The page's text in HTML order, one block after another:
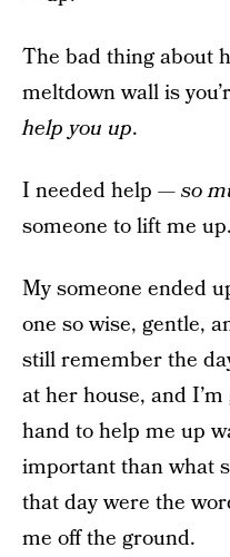
The bad thing about
meltdown wall is
help you up.
I needed help —so
someone to lift me up.
My someone ended
one so wise, gentle,
still remember the
at her house, and
hand to help me up
important than what
that day were the
me off the ground.